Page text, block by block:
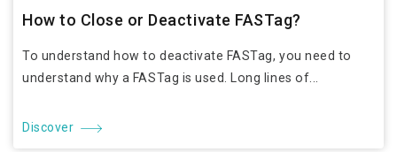
How to Close or Deactivate FASTag?
To understand how to deactivate FASTag, you need to
understand why a FASTag is used. Long lines of...
Discover